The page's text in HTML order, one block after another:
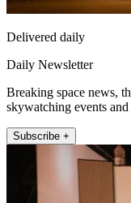
Delivered daily
Daily Newsletter
Breaking space news,
skywatching events
Subscribe +